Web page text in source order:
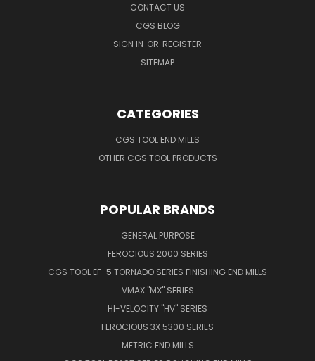
CONTACT US
CGS BLOG
SIGN IN OR REGISTER
SITEMAP
CATEGORIES
CGS TOOL END MILLS
OTHER CGS TOOL PRODUCTS
POPULAR BRANDS
GENERAL PURPOSE
FEROCIOUS 2000 SERIES
CGS TOOL EF-5 TORNADO SERIES FINISHING END MILLS
VMAX "MX" SERIES
HI-VELOCITY "HV" SERIES
FEROCIOUS 3X 5300 SERIES
METRIC END MILLS